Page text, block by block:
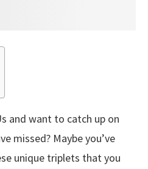
and want to catch up on
missed? Maybe you’ve
unique triplets that you